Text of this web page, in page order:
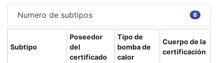
Numero de subtipos 6
Subtipo
Poseedor
del
certificado
Tipo de
bomba de
calor
Cuerpo de la
certificación